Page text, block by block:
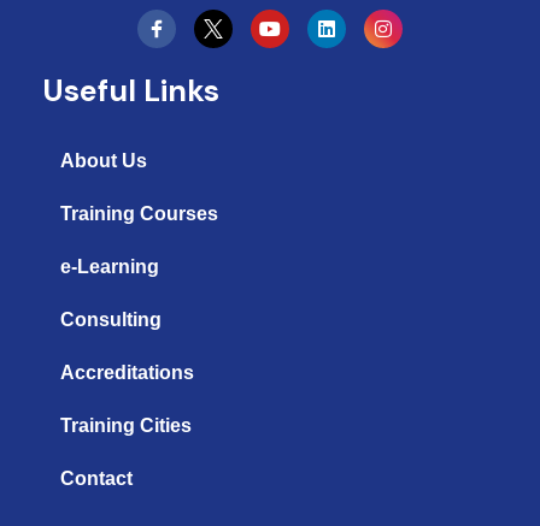
Y
o
u
L
i
n
I
n
s
Useful Links
About Us
Training Courses
e-Learning
Consulting
Accreditations
Training Cities
Contact